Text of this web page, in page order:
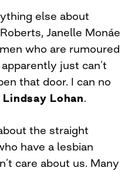
else about
Janelle Monáe
who are rumoured
just can’t
that door. I can no
Lindsay Lohan.
the straight
have a lesbian
care about us. Many